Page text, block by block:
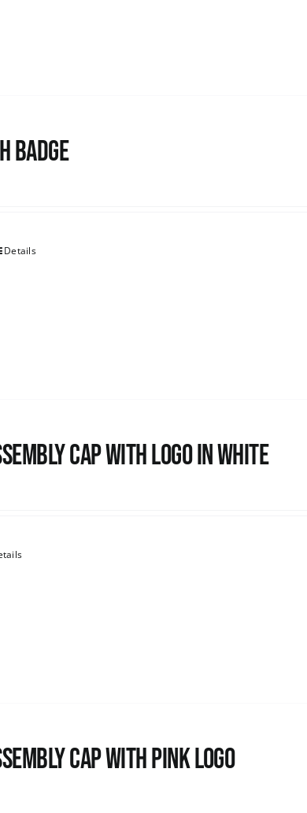
Badge
Details
Cap with logo in white
Cap with pink logo